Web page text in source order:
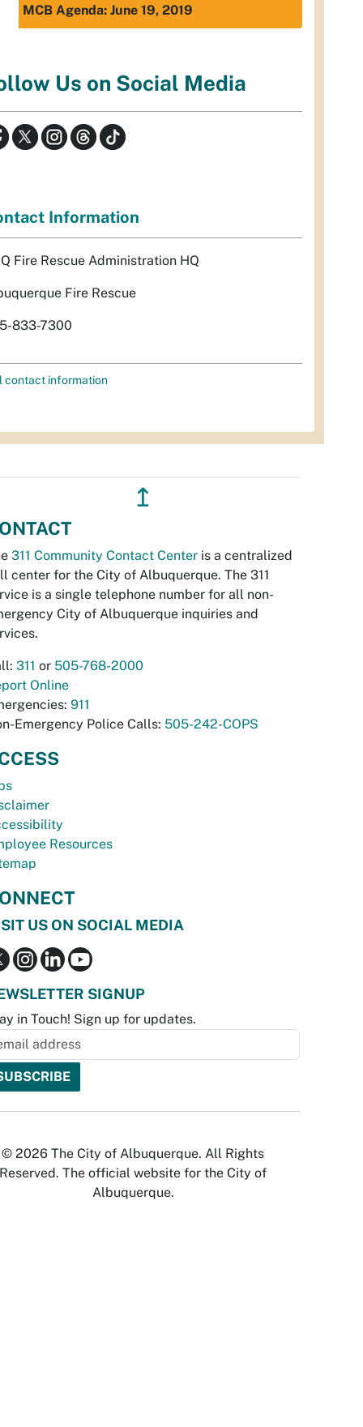
MCB Agenda: June 19, 2019
Us on Social Media
Information
Fire Rescue Administration HQ
Fire Rescue
833-7300
contact information
↥
311 Community Contact Center is a centralized
center for the City of Albuquerque. The 311
is a single telephone number for all non-
City of Albuquerque inquiries and
311 or 505-768-2000
Online
911
Emergency Police Calls: 505-242-COPS
Resources
US ON SOCIAL MEDIA
SIGNUP
in Touch! Sign up for updates.
© 2026 The City of Albuquerque. All Rights
Reserved. The official website for the City of
Albuquerque.